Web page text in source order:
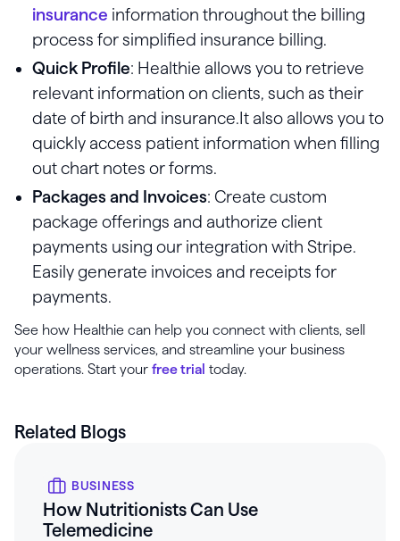
insurance information throughout the billing
process for simplified insurance billing.
Quick Profile: Healthie allows you to retrieve
relevant information on clients, such as their
date of birth and insurance.It also allows you to
quickly access patient information when filling
out chart notes or forms.
Packages and Invoices: Create custom
package offerings and authorize client
payments using our integration with Stripe.
Easily generate invoices and receipts for
payments.
See how Healthie can help you connect with clients, sell
your wellness services, and streamline your business
operations. Start your free trial today.
Related Blogs
BUSINESS
How Nutritionists Can Use
Telemedicine